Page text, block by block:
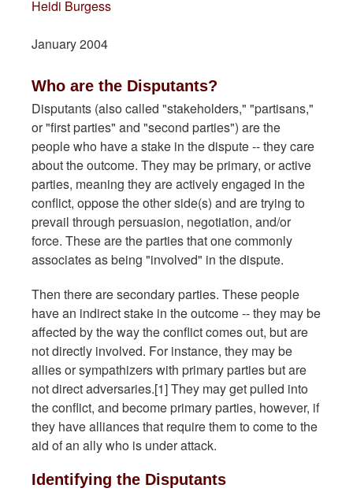
Heidi Burgess
January 2004
Who are the Disputants?
Disputants (also called "stakeholders," "partisans,"
or "first parties" and "second parties") are the
people who have a stake in the dispute -- they care
about the outcome. They may be primary, or active
parties, meaning they are actively engaged in the
conflict, oppose the other side(s) and are trying to
prevail through persuasion, negotiation, and/or
force. These are the parties that one commonly
associates as being "involved" in the dispute.
Then there are secondary parties. These people
have an indirect stake in the outcome -- they may be
affected by the way the conflict comes out, but are
not directly involved. For instance, they may be
allies or sympathizers with primary parties but are
not direct adversaries.[1] They may get pulled into
the conflict, and become primary parties, however, if
they have alliances that require them to come to the
aid of an ally who is under attack.
Identifying the Disputants